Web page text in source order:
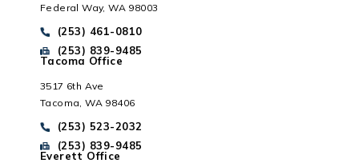
Federal Way, WA 98003
Call Park Chenaur Injury Lawyers on the phone at
(253) 461-0810
Send Park Chenaur Injury Lawyers a fax message at
(253) 839-9485
Tacoma Office
3517 6th Ave
Tacoma, WA 98406
Call Park Chenaur Injury Lawyers on the phone at
(253) 523-2032
Send Park Chenaur Injury Lawyers a fax message at
(253) 839-9485
Everett Office